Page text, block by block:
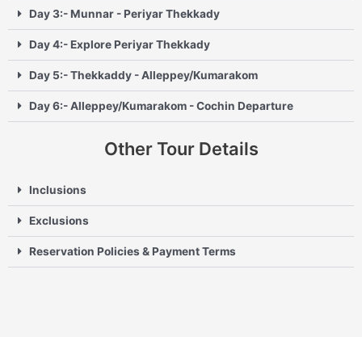
Day 3:- Munnar - Periyar Thekkady
Day 4:- Explore Periyar Thekkady
Day 5:- Thekkaddy - Alleppey/Kumarakom
Day 6:- Alleppey/Kumarakom - Cochin Departure
Other Tour Details
Inclusions
Exclusions
Reservation Policies & Payment Terms